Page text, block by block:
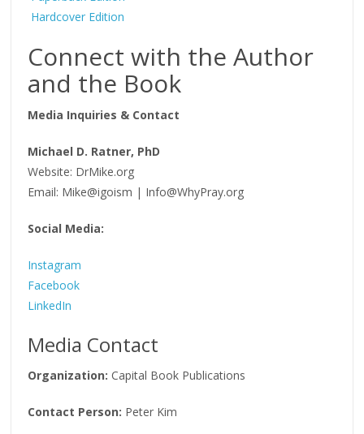
Hardcover Edition
Connect with the Author
and the Book
Media Inquiries & Contact
Michael D. Ratner, PhD
Website: DrMike.org
Email: Mike@igoism | Info@WhyPray.org
Social Media:
Instagram
Facebook
LinkedIn
Media Contact
Organization: Capital Book Publications
Contact Person: Peter Kim